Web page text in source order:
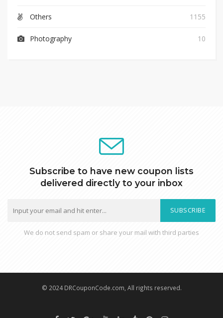
Others 1155
Photography 10
Subscribe to have new coupon lists
delivered directly to your inbox
SUBSCRIBE
We do not send spam or share your mail with third parties
© 2024 DRCouponCode.com, All rights reserved.